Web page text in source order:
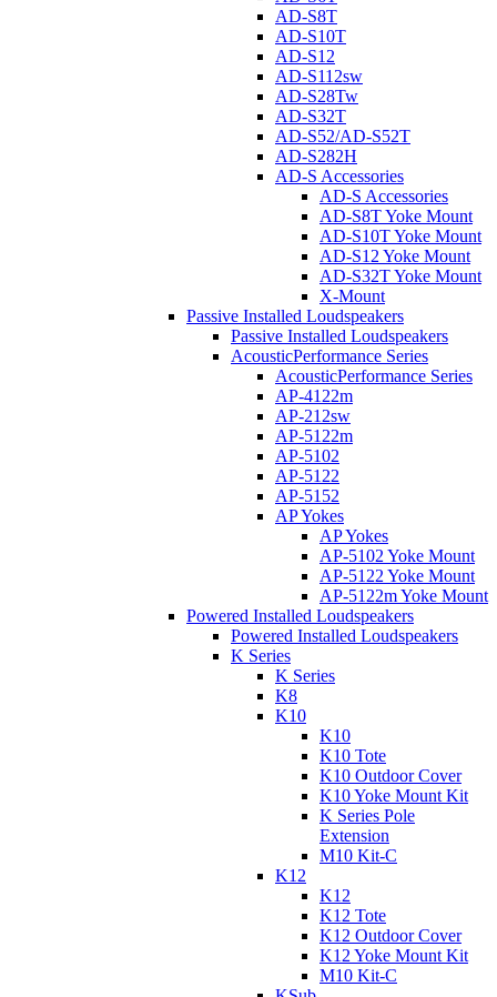
AD-S8T
AD-S10T
AD-S12
AD-S112sw
AD-S28Tw
AD-S32T
AD-S52/AD-S52T
AD-S282H
AD-S Accessories
AD-S Accessories
AD-S8T Yoke Mount
AD-S10T Yoke Mount
AD-S12 Yoke Mount
AD-S32T Yoke Mount
X-Mount
Passive Installed Loudspeakers
Passive Installed Loudspeakers
AcousticPerformance Series
AcousticPerformance Series
AP-4122m
AP-212sw
AP-5122m
AP-5102
AP-5122
AP-5152
AP Yokes
AP Yokes
AP-5102 Yoke Mount
AP-5122 Yoke Mount
AP-5122m Yoke Mount
Powered Installed Loudspeakers
Powered Installed Loudspeakers
K Series
K Series
K8
K10
K10
K10 Tote
K10 Outdoor Cover
K10 Yoke Mount Kit
K Series Pole
Extension
M10 Kit-C
K12
K12
K12 Tote
K12 Outdoor Cover
K12 Yoke Mount Kit
M10 Kit-C